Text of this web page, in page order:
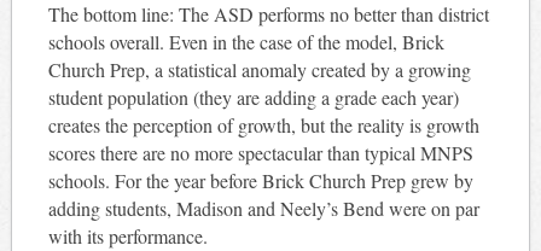
The bottom line: The ASD performs no better than district
schools overall. Even in the case of the model, Brick
Church Prep, a statistical anomaly created by a growing
student population (they are adding a grade each year)
creates the perception of growth, but the reality is growth
scores there are no more spectacular than typical MNPS
schools. For the year before Brick Church Prep grew by
adding students, Madison and Neely’s Bend were on par
with its performance.